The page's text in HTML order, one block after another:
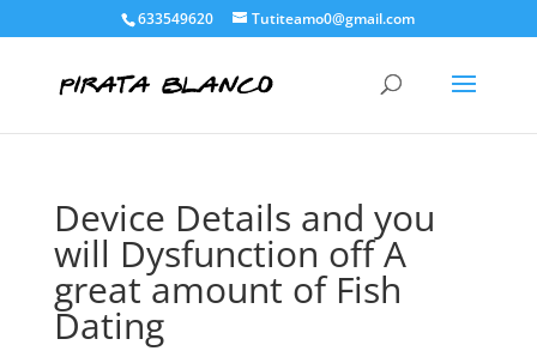
633549620 Tutiteamo0@gmail.com
Device Details and you
will Dysfunction off A
great amount of Fish
Dating